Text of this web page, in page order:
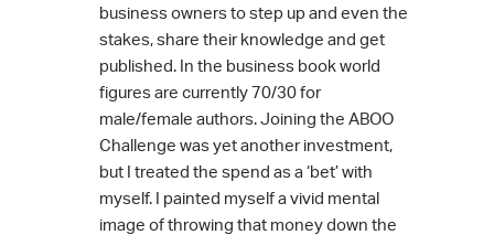
business owners to step up and even the
stakes, share their knowledge and get
published. In the business book world
figures are currently 70/30 for
male/female authors. Joining the ABOO
Challenge was yet another investment,
but I treated the spend as a ‘bet’ with
myself. I painted myself a vivid mental
image of throwing that money down the